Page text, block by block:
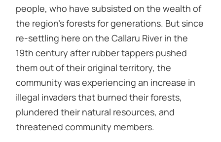
people, who have subsisted on the wealth of
the region’s forests for generations. But since
re-settling here on the Callaru River in the
19th century after rubber tappers pushed
them out of their original territory, the
community was experiencing an increase in
illegal invaders that burned their forests,
plundered their natural resources, and
threatened community members.